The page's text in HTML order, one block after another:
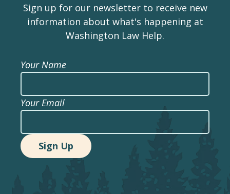
Sign up for our newsletter to receive new
information about what's happening at
Washington Law Help.
Your Name
Your Email